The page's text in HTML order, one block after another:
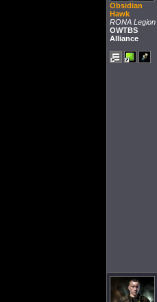
Obsidian
Hawk
RONA Legion
OWTBS
Alliance